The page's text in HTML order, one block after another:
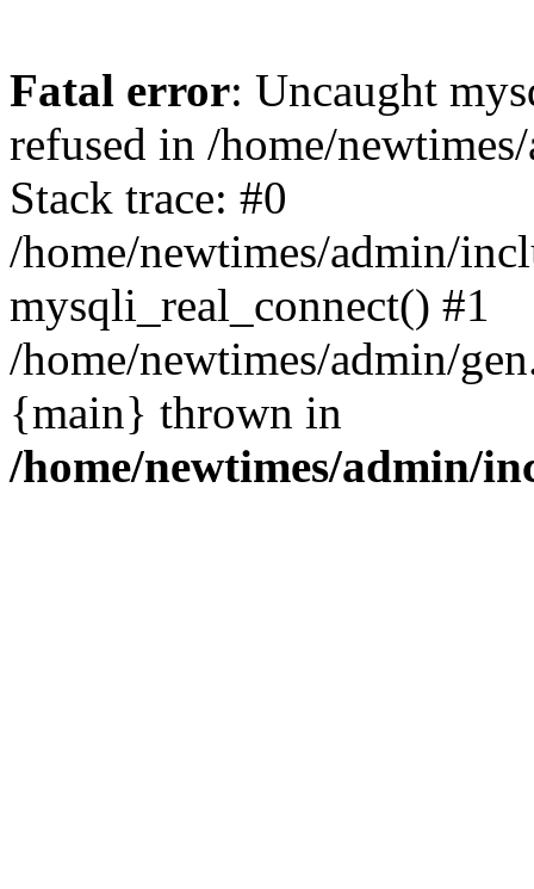
Fatal error: Uncaught
refused in /home/
Stack trace: #0
/home/newtimes/admin/
mysqli_real_connect() #1
/home/newtimes/admin/
{main} thrown in
/home/newtimes/admin/